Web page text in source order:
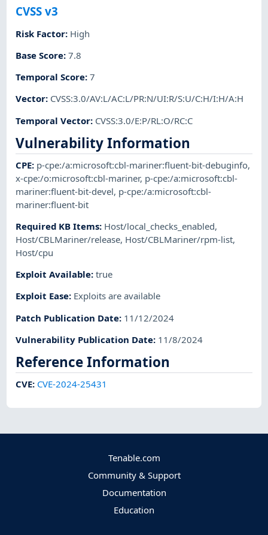
CVSS v3
Risk Factor: High
Base Score:7.8
Temporal Score:7
Vector: CVSS:3.0/AV:L/AC:L/PR:N/UI:R/S:U/C:H/I:H/A:H
Temporal Vector: CVSS:3.0/E:P/RL:O/RC:C
Vulnerability Information
CPE: p-cpe:/a:microsoft:cbl-mariner:fluent-bit-debuginfo,
x-cpe:/o:microsoft:cbl-mariner, p-cpe:/a:microsoft:cbl-
mariner:fluent-bit-devel, p-cpe:/a:microsoft:cbl-
mariner:fluent-bit
Required KB Items: Host/local_checks_enabled,
Host/CBLMariner/release, Host/CBLMariner/rpm-list,
Host/cpu
Exploit Available:true
Exploit Ease: Exploits are available
Patch Publication Date: 11/12/2024
Vulnerability Publication Date: 11/8/2024
Reference Information
CVE: CVE-2024-25431
Tenable.com
Community & Support
Documentation
Education